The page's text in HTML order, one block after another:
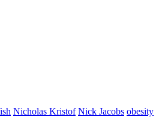
Nicholas Kristof Nick Jacobs obesity